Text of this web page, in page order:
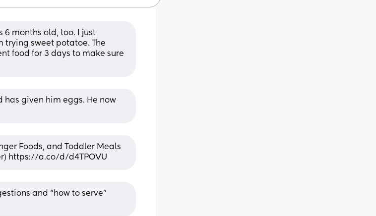
6 months old, too. I just
trying sweet potatoe. The
food for 3 days to make sure
has given him eggs. He now
Foods, and Toddler Meals
https://a.co/d/d4TPOVU
and “how to serve”